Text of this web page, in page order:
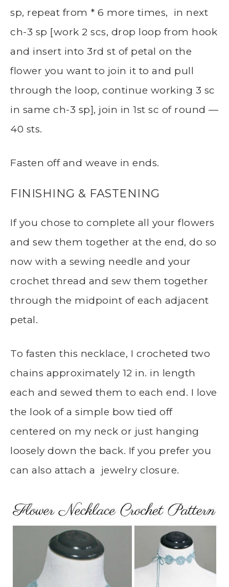
sp, repeat from * 6 more times, in next
ch-3 sp [work 2 scs, drop loop from hook
and insert into 3rd st of petal on the
flower you want to join it to and pull
through the loop, continue working 3 sc
in same ch-3 sp], join in 1st sc of round —
40 sts.
Fasten off and weave in ends.
FINISHING & FASTENING
If you chose to complete all your flowers
and sew them together at the end, do so
now with a sewing needle and your
crochet thread and sew them together
through the midpoint of each adjacent
petal.
To fasten this necklace, I crocheted two
chains approximately 12 in. in length
each and sewed them to each end. I love
the look of a simple bow tied off
centered on my neck or just hanging
loosely down the back. If you prefer you
can also attach a jewelry closure.